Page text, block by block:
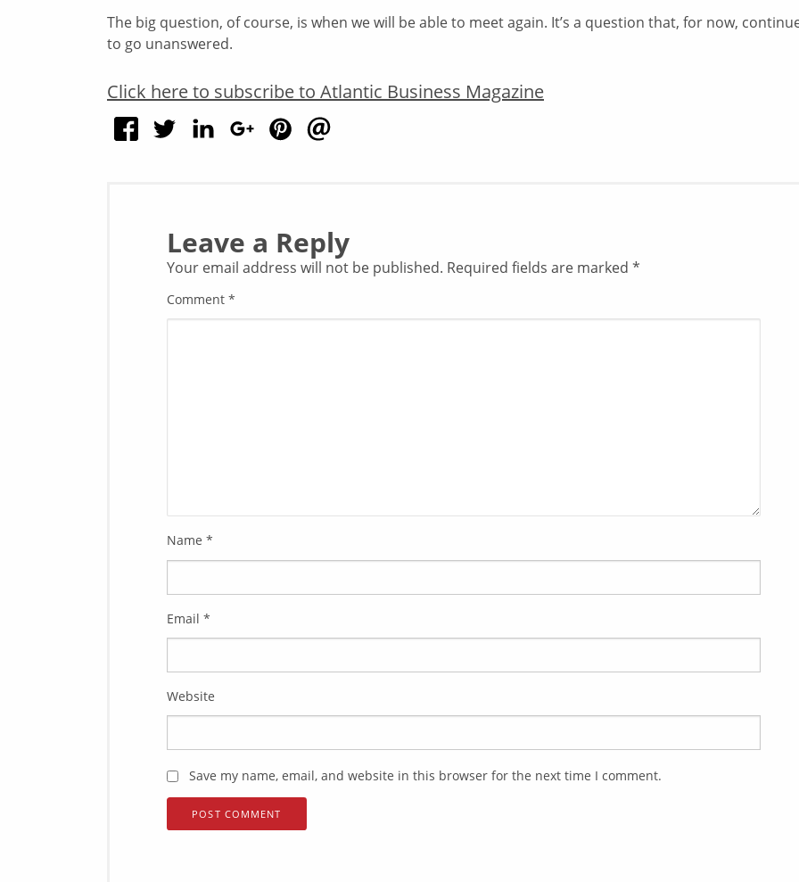
The big question, of course, is when we will be able to meet again. It’s a question that, for now,
to go unanswered.
Click here to subscribe to Atlantic Business Magazine
Leave a Reply
Your email address will not be published. Required fields are marked *
Comment *
Name *
Email *
Website
Save my name, email, and website in this browser for the next time I comment.